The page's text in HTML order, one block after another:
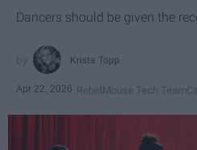
Dancers should be given the
Krista Topp
Apr 22, 2026 RebelMouse Tech Team